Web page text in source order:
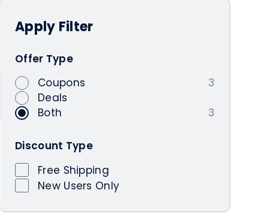
Apply Filter
Offer Type
Coupons
3
Deals
Both
3
Discount Type
Free Shipping
New Users Only